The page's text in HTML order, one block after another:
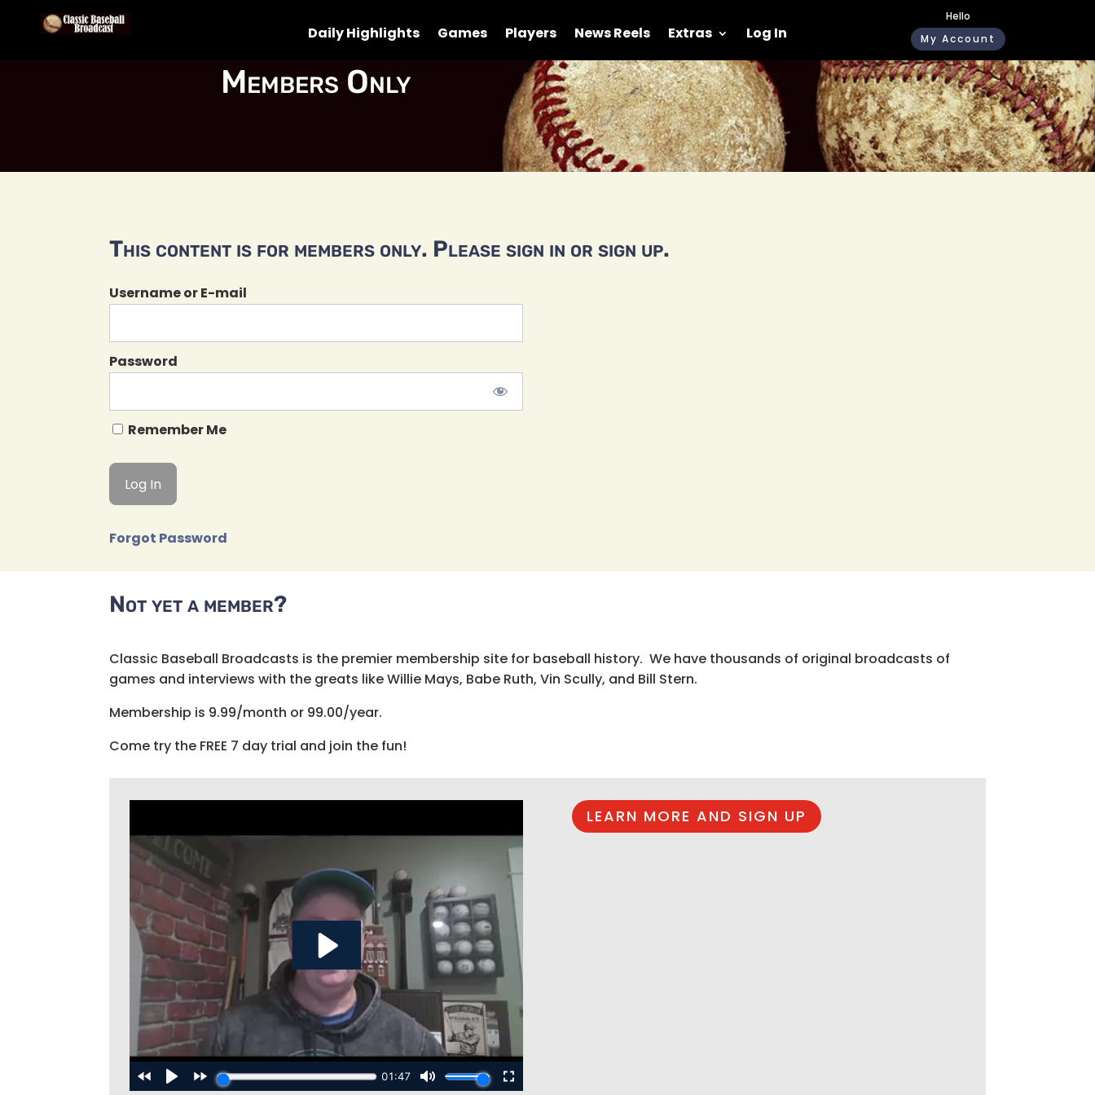
Daily Highlights Games Players News Reels Extras Log In
Hello
My Account
Members Only
This content is for members only. Please sign in or sign up.
Username or E-mail
Password
Remember Me
Forgot Password
Not yet a member?
Classic Baseball Broadcasts is the premier membership site for baseball history. We have thousands of original broadcasts of
games and interviews with the greats like Willie Mays, Babe Ruth, Vin Scully, and Bill Stern.
Membership is 9.99/month or 99.00/year.
Come try the FREE 7 day trial and join the fun!
LEARN MORE AND SIGN UP